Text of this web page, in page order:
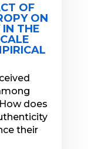
OF
ON
THE
does
their